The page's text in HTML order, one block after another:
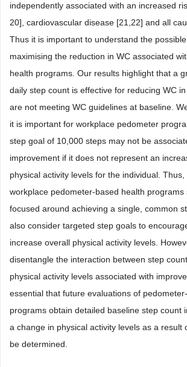
independently associated with an increased
20], cardiovascular disease [21,22] and all
Thus it is important to understand the
maximising the reduction in WC associated
health programs. Our results highlight that a
daily step count is effective for reducing WC
are not meeting WC guidelines at baseline.
it is important for workplace pedometer
step goal of 10,000 steps may not be
improvement if it does not represent an
physical activity levels for the individual.
workplace pedometer-based health programs
focused around achieving a single, common
also consider targeted step goals to
increase overall physical activity levels.
disentangle the interaction between step
physical activity levels associated with
essential that future evaluations of
programs obtain detailed baseline step count
a change in physical activity levels as a result
be determined.